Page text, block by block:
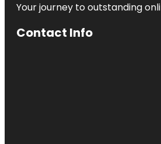
Valley
Your journey to outstanding
Contact Info